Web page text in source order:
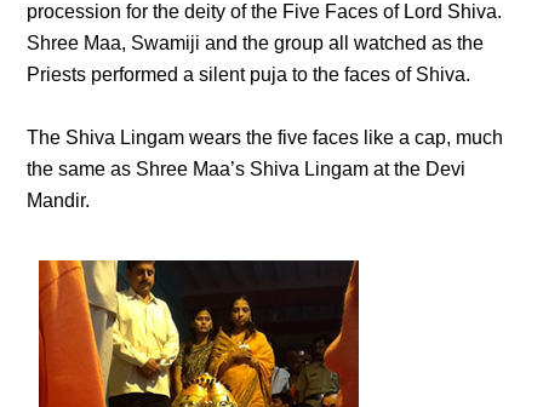
procession for the deity of the Five Faces of Lord Shiva.
Shree Maa, Swamiji and the group all watched as the
Priests performed a silent puja to the faces of Shiva.
The Shiva Lingam wears the five faces like a cap, much
the same as Shree Maa’s Shiva Lingam at the Devi
Mandir.